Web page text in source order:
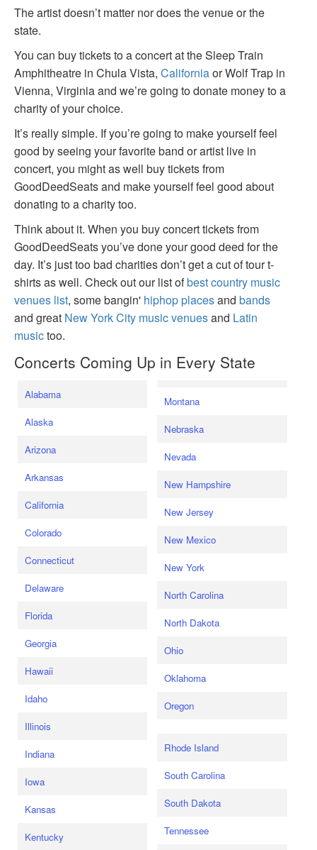
The artist doesn’t matter nor does the venue or the
state.
You can buy tickets to a concert at the Sleep Train
Amphitheatre in Chula Vista, Californiaor Wolf Trap in
Vienna, Virginia and we’re going to donate money to a
charity of your choice.
It’s really simple. If you’re going to make yourself feel
good by seeing your favorite band or artist live in
concert, you might as well buy tickets from
GoodDeedSeats and make yourself feel good about
donating to a charity too.
Think about it. When you buy concert tickets from
GoodDeedSeats you’ve done your good deed for the
day. It’s just too bad charities don’t get a cut of tour t-
shirts as well. Check out our list ofbest country music
venues list, some bangin' hiphop placesand bands
and great New York City music venuesand Latin
musictoo.
Concerts Coming Up in Every State
Alabama
Alaska
Arizona
Arkansas
California
Colorado
Connecticut
Delaware
Florida
Georgia
Hawaii
Idaho
Illinois
Indiana
Iowa
Kansas
Kentucky
Montana
Nebraska
Nevada
New Hampshire
New Jersey
New Mexico
New York
North Carolina
North Dakota
Ohio
Oklahoma
Oregon
Rhode Island
South Carolina
South Dakota
Tennessee